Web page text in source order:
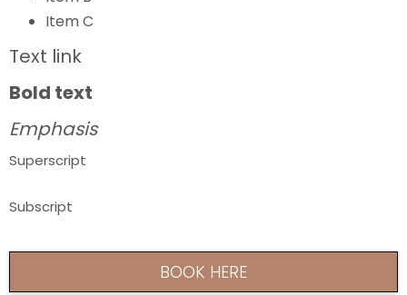
Item C
Text link
Bold text
Emphasis
Superscript
Subscript
BOOK HERE